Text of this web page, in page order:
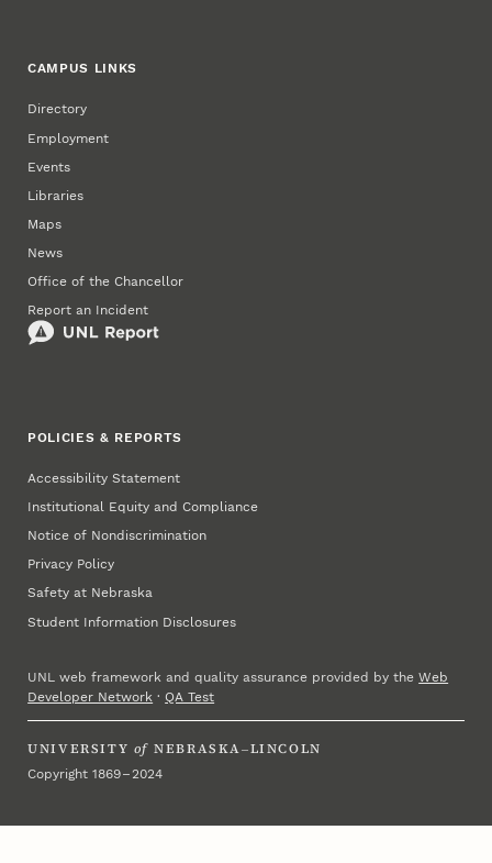
CAMPUS LINKS
Directory
Employment
Events
Libraries
Maps
News
Office of the Chancellor
Report an Incident
POLICIES & REPORTS
Accessibility Statement
Institutional Equity and Compliance
Notice of Nondiscrimination
Privacy Policy
Safety at Nebraska
Student Information Disclosures
UNL web framework and quality assurance provided by theWeb
Developer Network ·QA Test
UNIVERSITY of NEBRASKA–LINCOLN
Copyright 1869 – 2024